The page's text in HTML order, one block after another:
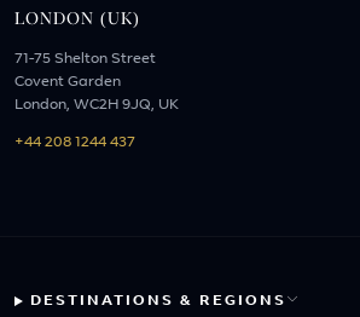
LONDON (UK)
71-75 Shelton Street
Covent Garden
London, WC2H 9JQ, UK
+44 208 1244 437
DESTINATIONS & REGIONS